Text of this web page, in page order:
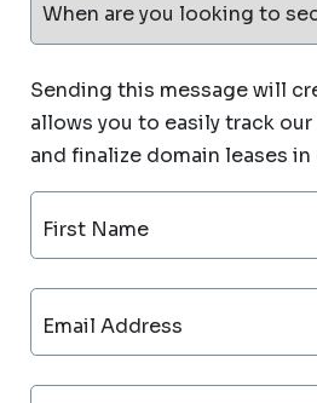
When are you looking to
Sending this message will
allows you to easily track
and finalize domain leases in
First Name
Email Address